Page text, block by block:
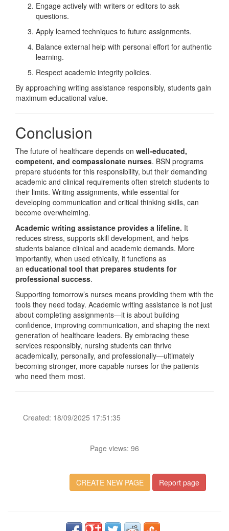
Engage actively with writers or editors to ask
questions.
Apply learned techniques to future assignments.
Balance external help with personal effort for authentic
learning.
Respect academic integrity policies.
By approaching writing assistance responsibly, students gain
maximum educational value.
Conclusion
The future of healthcare depends on well-educated,
competent, and compassionate nurses. BSN programs
prepare students for this responsibility, but their demanding
academic and clinical requirements often stretch students to
their limits. Writing assignments, while essential for
developing communication and critical thinking skills, can
become overwhelming.
Academic writing assistance provides a lifeline. It
reduces stress, supports skill development, and helps
students balance clinical and academic demands. More
importantly, when used ethically, it functions as
an educational tool that prepares students for
professional success.
Supporting tomorrow’s nurses means providing them with the
tools they need today. Academic writing assistance is not just
about completing assignments—it is about building
confidence, improving communication, and shaping the next
generation of healthcare leaders. By embracing these
services responsibly, nursing students can thrive
academically, personally, and professionally—ultimately
becoming stronger, more capable nurses for the patients
who need them most.
Created: 18/09/2025 17:51:35
Page views: 96
CREATE NEW PAGE Report page